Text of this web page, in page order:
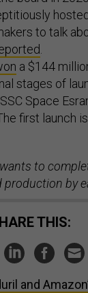
to talk
a $144
stages of
Space
first launch
to
by
SHARE THIS:
and